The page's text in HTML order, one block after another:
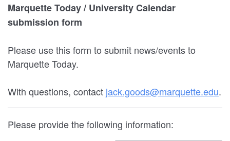
Marquette Today / University Calendar
submission form
Please use this form to submit news/events to
Marquette Today.
With questions, contact jack.goods@marquette.edu.
Please provide the following information: